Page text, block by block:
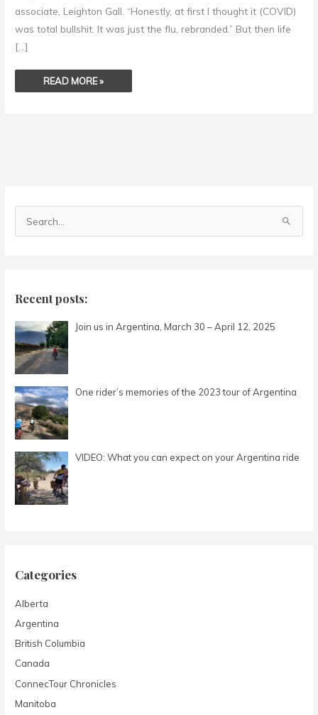
associate, Leighton Gall. “Honestly, at first I thought it (COVID)
was total bullshit. It was just the flu, rebranded.” But then life
[…]
READ MORE »
c
f
o
r
Recent posts:
Join us in Argentina, March 30 – April 12, 2025
One rider’s memories of the 2023 tour of Argentina
VIDEO: What you can expect on your Argentina ride
Categories
Alberta
Argentina
British Columbia
Canada
ConnecTour Chronicles
Manitoba